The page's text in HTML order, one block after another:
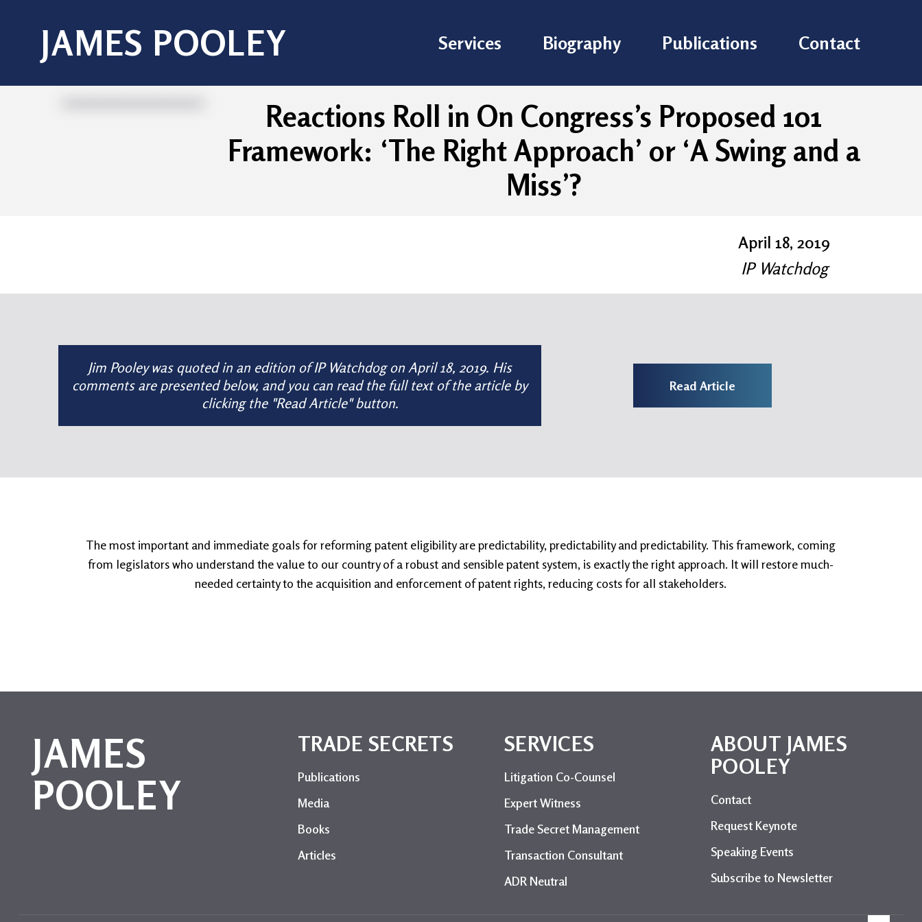
JAMES POOLEY Services Biography Publications Contact
Reactions Roll in On Congress’s Proposed 101
Framework: ‘The Right Approach’ or ‘A Swing and a
Miss’?
April 18, 2019
IP Watchdog
Jim Pooley was quoted in an edition ofIP WatchdogonApril 18, 2019. His
comments are presented below, and you can read the full text of the article by
clicking the "Read Article" button.
Read Article
The most important and immediate goals for reforming patent eligibility are predictability, predictability and predictability. This framework, coming
from legislators who understand the value to our country of a robust and sensible patent system, is exactly the right approach. It will restore much-
needed certainty to the acquisition and enforcement of patent rights, reducing costs for all stakeholders.
JAMES
POOLEY
TRADE SECRETS
Publications
Media
Books
Articles
SERVICES
Litigation Co-Counsel
Expert Witness
Trade Secret Management
Transaction Consultant
ADR Neutral
ABOUT JAMES
POOLEY
Contact
Request Keynote
Speaking Events
Subscribe to Newsletter